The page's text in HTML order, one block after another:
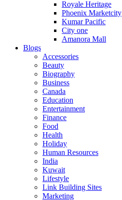
Royale Heritage
Phoenix Marketcity
Kumar Pacific
City one
Amanora Mall
Blogs
Accessories
Beauty
Biography
Business
Canada
Education
Entertainment
Finance
Food
Health
Holiday
Human Resources
India
Kuwait
Lifestyle
Link Building Sites
Marketing